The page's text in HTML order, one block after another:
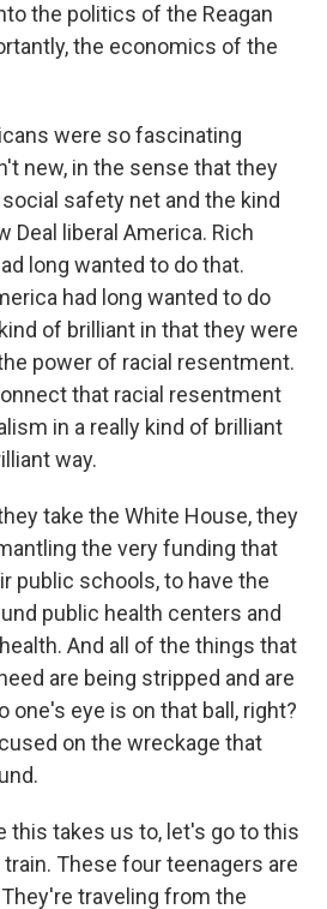
the politics of the Reagan
the economics of the
were so fascinating
new, in the sense that they
safety net and the kind
Deal liberal America. Rich
long wanted to do that.
had long wanted to do
of brilliant in that they were
power of racial resentment.
that racial resentment
in a really kind of brilliant
way.
take the White House, they
the very funding that
public schools, to have the
public health centers and
And all of the things that
are being stripped and are
one's eye is on that ball, right?
on the wreckage that
this takes us to, let's go to this
These four teenagers are
traveling from the